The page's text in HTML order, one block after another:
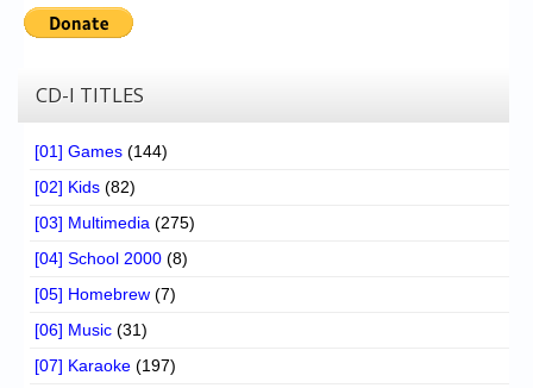
CD-I TITLES
[01] Games (144)
[02] Kids (82)
[03] Multimedia (275)
[04] School 2000 (8)
[05] Homebrew (7)
[06] Music (31)
[07] Karaoke (197)